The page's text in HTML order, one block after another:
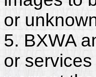
or
5. BXWA
or